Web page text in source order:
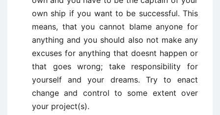
own ship if you want to be successful. This
means, that you cannot blame anyone for
anything and you should also not make any
excuses for anything that doesnt happen or
that goes wrong; take responsibility for
yourself and your dreams. Try to enact
change and control to some extent over
your project(s).